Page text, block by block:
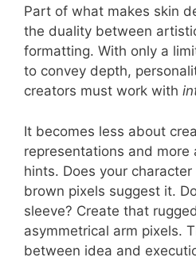
Part of what makes skin
the duality between
formatting. With only a
to convey depth,
creators must work with
It becomes less about
representations and more
hints. Does your
brown pixels suggest it.
sleeve? Create that
asymmetrical arm pixels.
between idea and